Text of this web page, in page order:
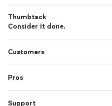
Thumbtack
Consider it done.
Customers
Pros
Support